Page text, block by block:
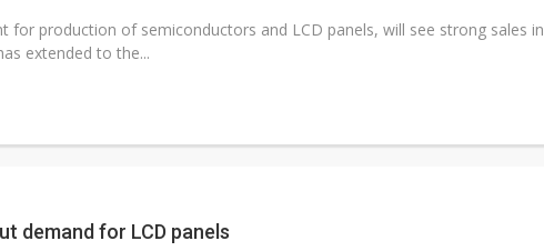
for production of semiconductors and LCD panels, will see strong sales in
extended to the...
demand for LCD panels